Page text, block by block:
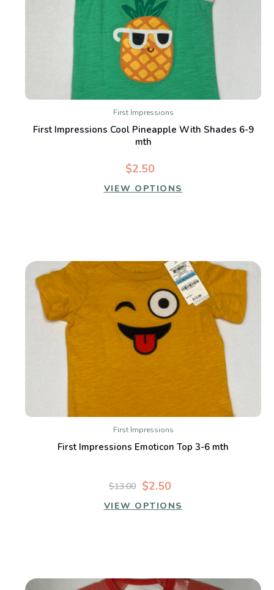
First Impressions
First Impressions Cool Pineapple With Shades 6-9
mth
$2.50
VIEW OPTIONS
First Impressions
First Impressions Emoticon Top 3-6 mth
$2.50
$13.00
VIEW OPTIONS